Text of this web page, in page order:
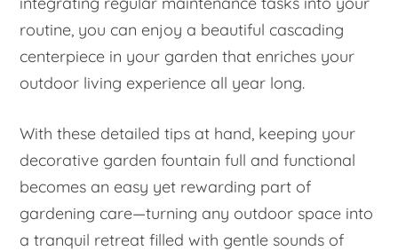
routine, you can enjoy a beautiful cascading
centerpiece in your garden that enriches your
outdoor living experience all year long.
With these detailed tips at hand, keeping your
decorative garden fountain full and functional
becomes an easy yet rewarding part of
gardening care—turning any outdoor space into
a tranquil retreat filled with gentle sounds of